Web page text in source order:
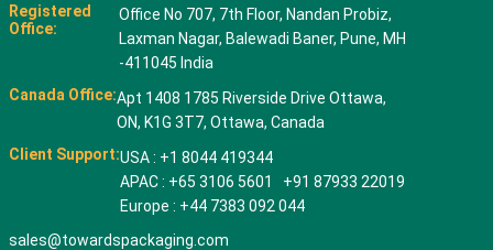
Registered
Office:
Office No 707, 7th Floor, Nandan Probiz,
Laxman Nagar, Balewadi Baner, Pune, MH
-411045 India
Canada Office:Apt 1408 1785 Riverside Drive Ottawa,
ON, K1G 3T7, Ottawa, Canada
Client Support:USA : +1 8044 419344
APAC : +65 3106 5601 +91 87933 22019
Europe : +44 7383 092 044
sales@towardspackaging.com